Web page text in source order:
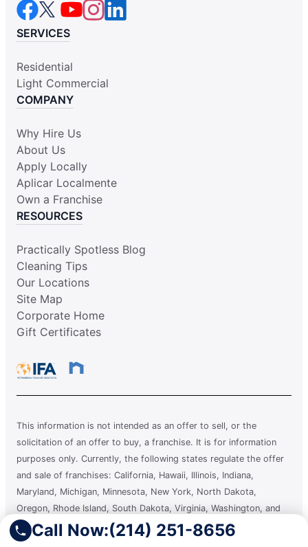
Call Now:(214) 251-8656
SERVICES
Residential
Light Commercial
COMPANY
Why Hire Us
About Us
Apply Locally
Aplicar Localmente
Own a Franchise
RESOURCES
Practically Spotless Blog
Cleaning Tips
Our Locations
Site Map
Corporate Home
Gift Certificates
This information is not intended as an offer to sell, or the
solicitation of an offer to buy, a franchise. It is for information
purposes only. Currently, the following states regulate the offer
and sale of franchises: California, Hawaii, Illinois, Indiana,
Maryland, Michigan, Minnesota, New York, North Dakota,
Oregon, Rhode Island, South Dakota, Virginia, Washington, and
Wisconsin. If you are a resident of or want to locate a franchise in
one of these states, we will not offer you a franchise unless and